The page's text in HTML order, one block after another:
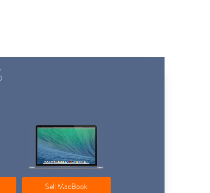
Sell MacBook